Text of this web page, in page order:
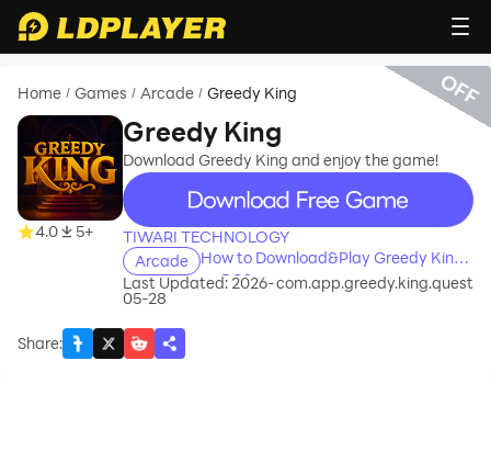
Home / Games / Arcade / Greedy King
4.0 5+
Greedy King
Download Greedy King and enjoy the game!
recommend
TIWARI TECHNOLOGY
Arcade
How to Download&Play Greedy King
on PC?
Last Updated: 2026-
05-28
com.app.greedy.king.quest
Share:
OFF